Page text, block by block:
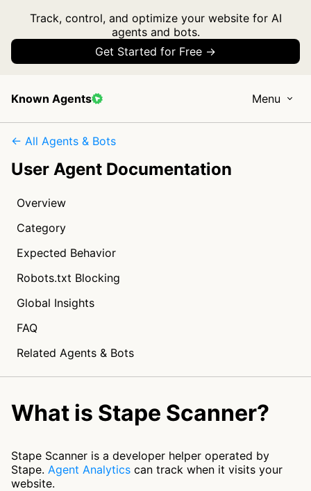
Track, control, and optimize your website for AI
agents and bots.
Get Started for Free →
Known Agents Menu
← All Agents & Bots
User Agent Documentation
Overview
Category
Expected Behavior
Robots.txt Blocking
Global Insights
FAQ
Related Agents & Bots
What is Stape Scanner?
Stape Scanner is a developer helper operated by
Stape. Agent Analytics can track when it visits your
website.